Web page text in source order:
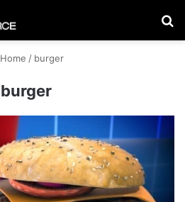
Home / burger
burger